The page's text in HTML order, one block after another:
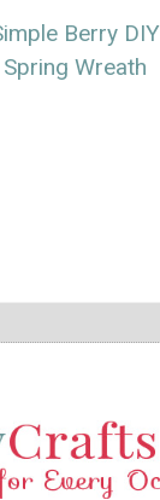
Berry DIY
Spring Wreath